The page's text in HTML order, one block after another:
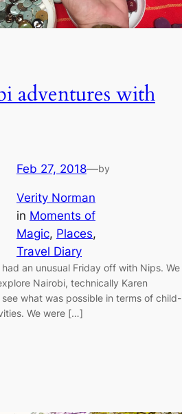
adventures with
Feb 27, 2018—by
Verity Norman
in Moments of
Magic, Places
Travel Diary
an unusual Friday off with Nips. We
Nairobi, technically Karen
what was possible in terms of child-
We were […]